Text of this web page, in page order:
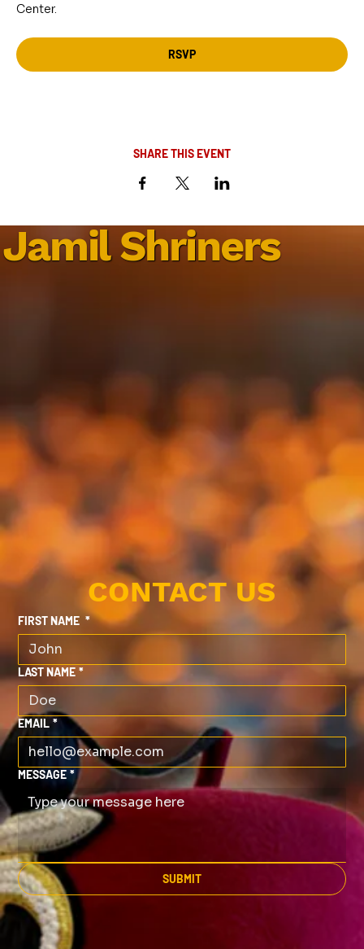
Center.
RSVP
SHARE THIS EVENT
Jamil Shriners
CONTACT US
FIRST NAME *
LAST NAME *
EMAIL *
MESSAGE *
SUBMIT